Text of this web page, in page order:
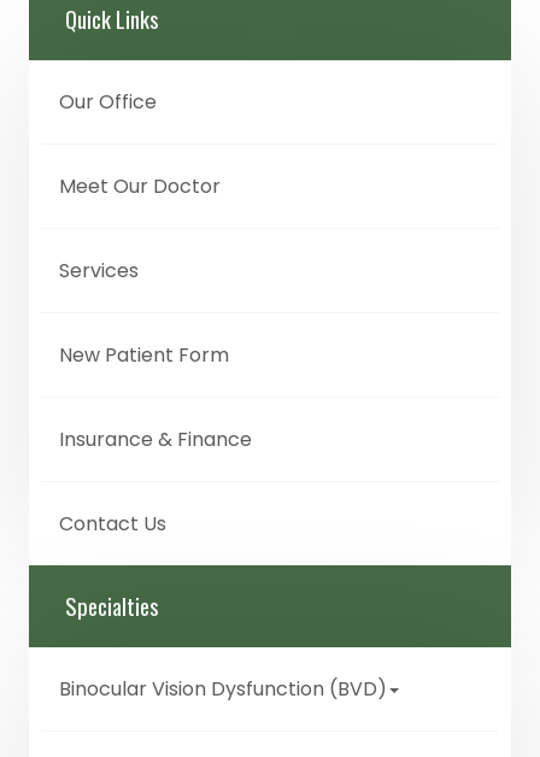
Quick Links
Our Office
Meet Our Doctor
Services
New Patient Form
Insurance & Finance
Contact Us
Specialties
Binocular Vision Dysfunction (BVD)